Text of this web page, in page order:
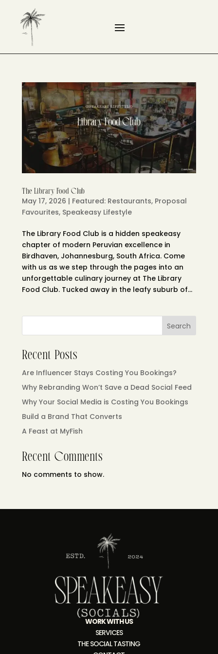
The Library Food Club
May 17, 2026 | Featured: Restaurants, Proposal
Favourites, Speakeasy Lifestyle
The Library Food Club is a hidden speakeasy
chapter of modern Peruvian excellence in
Birdhaven, Johannesburg, South Africa. Come
with us as we step through the pages into an
unforgettable culinary journey at The Library
Food Club. Tucked away in the leafy suburb of...
Search
Recent Posts
Are Influencer Stays Costing You Bookings?
Why Rebranding Won’t Save a Dead Social Feed
Why Your Social Media is Costing You Bookings
Build a Brand That Converts
A Feast at MyFish
Recent Comments
No comments to show.
WORK WITH US
SERVICES
THE SOCIAL TASTING